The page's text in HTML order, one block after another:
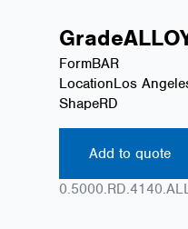
Grade
FormBAR
LocationLos
ShapeRD
Add to quote